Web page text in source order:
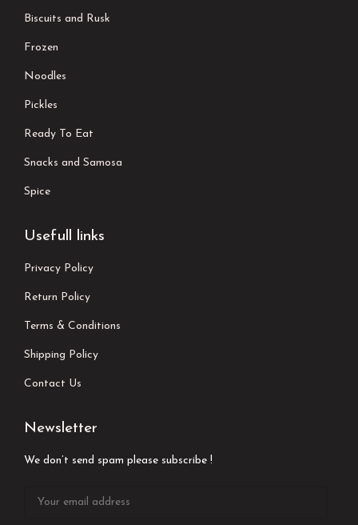
Biscuits and Rusk
Frozen
Noodles
Pickles
Ready To Eat
Snacks and Samosa
Spice
Usefull links
Privacy Policy
Return Policy
Terms & Conditions
Shipping Policy
Contact Us
Newsletter
We don’t send spam please subscribe !